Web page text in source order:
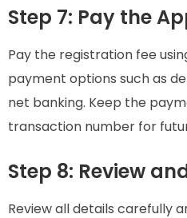
Step 7: Pay the
Pay the registration fee
payment options such as
net banking. Keep the
transaction number for
Step 8: Review
Review all details carefully